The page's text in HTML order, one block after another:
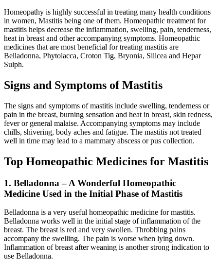
Homeopathy is highly successful in treating many health conditions
in women, Mastitis being one of them. Homeopathic treatment for
mastitis helps decrease the inflammation, swelling, pain, tenderness,
heat in breast and other accompanying symptoms. Homeopathic
medicines that are most beneficial for treating mastitis are
Belladonna, Phytolacca, Croton Tig, Bryonia, Silicea and Hepar
Sulph.
Signs and Symptoms of Mastitis
The signs and symptoms of mastitis include swelling, tenderness or
pain in the breast, burning sensation and heat in breast, skin redness,
fever or general malaise. Accompanying symptoms may include
chills, shivering, body aches and fatigue. The mastitis not treated
well in time may lead to a mammary abscess or pus collection.
Top Homeopathic Medicines for Mastitis
1. Belladonna – A Wonderful Homeopathic
Medicine Used in the Initial Phase of Mastitis
Belladonna is a very useful homeopathic medicine for mastitis.
Belladonna works well in the initial stage of inflammation of the
breast. The breast is red and very swollen. Throbbing pains
accompany the swelling. The pain is worse when lying down.
Inflammation of breast after weaning is another strong indication to
use Belladonna.